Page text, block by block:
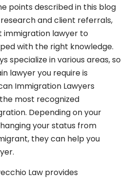
points described in this blog
and client referrals,
immigration lawyer to
with the right knowledge.
specialize in various areas, so
lawyer you require is
Immigration Lawyers
most recognized
Depending on your
your status from
they can help you
Law provides